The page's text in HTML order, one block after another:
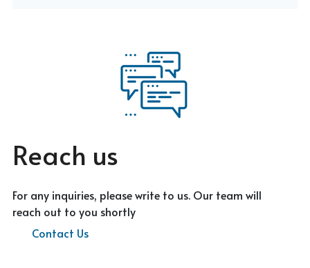
Reach us
For any inquiries, please write to us. Our team will
reach out to you shortly
Contact Us